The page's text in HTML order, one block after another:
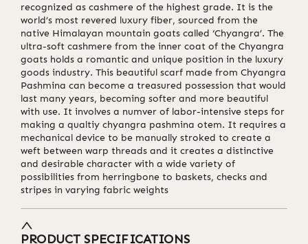
recognized as cashmere of the highest grade. It is the
world’s most revered luxury fiber, sourced from the
native Himalayan mountain goats called ‘Chyangra’. The
ultra-soft cashmere from the inner coat of the Chyangra
goats holds a romantic and unique position in the luxury
goods industry. This beautiful scarf made from Chyangra
Pashmina can become a treasured possession that would
last many years, becoming softer and more beautiful
with use. It involves a numver of labor-intensive steps for
making a qualtiy chyangra pashmina otem. It requires a
mechanical device to be manually stroked to create a
weft between warp threads and it creates a distinctive
and desirable character with a wide variety of
possibilities from herringbone to baskets, checks and
stripes in varying fabric weights
PRODUCT SPECIFICATIONS